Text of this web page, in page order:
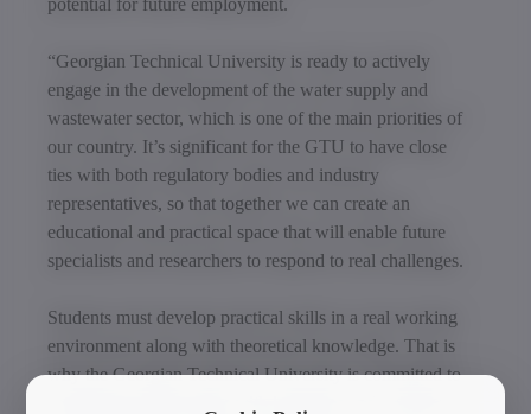
“Georgian Technical University is ready to actively
engage in the development of the water supply and
wastewater sector, which is one of the main priorities of
our country. It’s significant for the GTU to have close
ties with both regulatory bodies and industry
representatives, so that together we can create an
educational and practical space that will enable future
specialists and researchers to respond to real challenges.
Students must develop practical skills in a real working
environment along with theoretical knowledge. That is
why the Georgian Technical University is committed to